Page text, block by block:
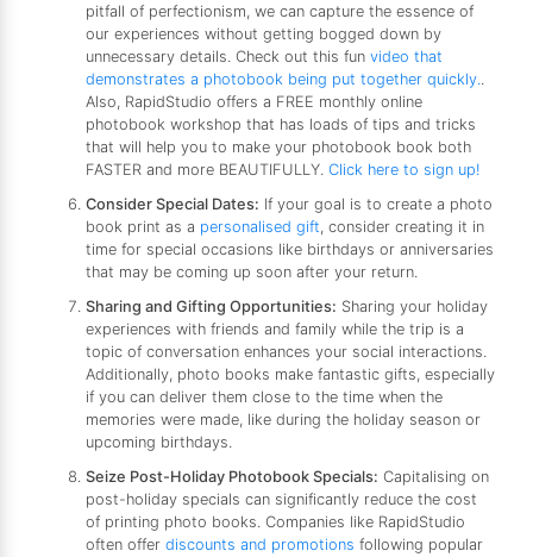
pitfall of perfectionism, we can capture the essence of
our experiences without getting bogged down by
unnecessary details. Check out this fun video that
demonstrates a photobook being put together quickly..
Also, RapidStudio offers a FREE monthly online
photobook workshop that has loads of tips and tricks
that will help you to make your photobook book both
FASTER and more BEAUTIFULLY. Click here to sign up!
Consider Special Dates: If your goal is to create a photo
book print as a personalised gift, consider creating it in
time for special occasions like birthdays or anniversaries
that may be coming up soon after your return.
Sharing and Gifting Opportunities: Sharing your holiday
experiences with friends and family while the trip is a
topic of conversation enhances your social interactions.
Additionally, photo books make fantastic gifts, especially
if you can deliver them close to the time when the
memories were made, like during the holiday season or
upcoming birthdays.
Seize Post-Holiday Photobook Specials: Capitalising on
post-holiday specials can significantly reduce the cost
of printing photo books. Companies like RapidStudio
often offer discounts and promotions following popular